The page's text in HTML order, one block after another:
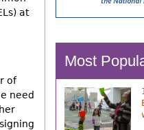
at
of
need
Most